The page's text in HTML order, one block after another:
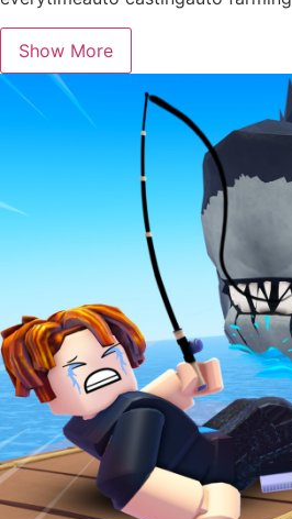
Show More